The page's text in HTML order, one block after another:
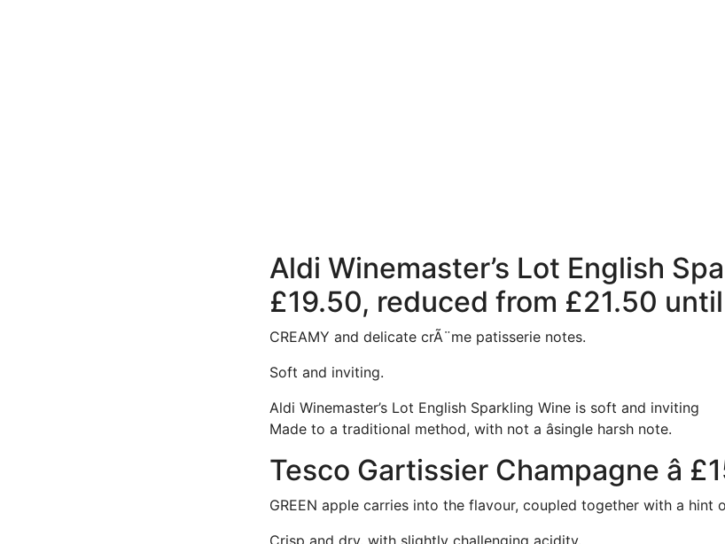
Aldi Winemaster’s Lot English
£19.50, reduced from £21.50
CREAMY and delicate crÃ¨me patisserie notes.
Soft and inviting.
Aldi Winemaster’s Lot English Sparkling Wine is soft and inviting
Made to a traditional method, with not a âsingle harsh note.
Tesco Gartissier Champagne â
GREEN apple carries into the flavour, coupled together with a hint